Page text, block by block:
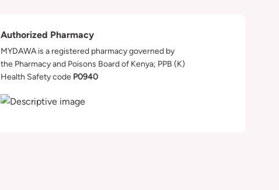
Authorized Pharmacy
MYDAWA is a registered pharmacy governed by
the Pharmacy and Poisons Board of Kenya; PPB (K)
Health Safety code P0940